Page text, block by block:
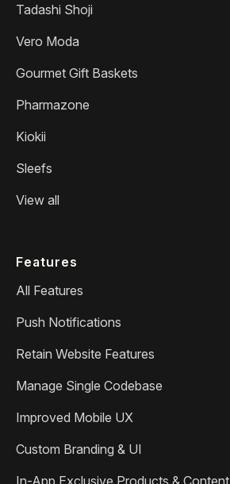
Tadashi Shoji
Vero Moda
Gourmet Gift Baskets
Pharmazone
Kiokii
Sleefs
View all
Features
All Features
Push Notifications
Retain Website Features
Manage Single Codebase
Improved Mobile UX
Custom Branding & UI
In-App Exclusive Products & Content